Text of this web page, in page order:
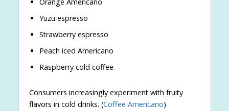
Orange Americano
Yuzu espresso
Strawberry espresso
Peach iced Americano
Raspberry cold coffee
Consumers increasingly experiment with fruity
flavors in cold drinks. (Coffee Americano)